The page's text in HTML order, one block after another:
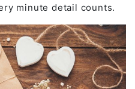
minute detail counts.